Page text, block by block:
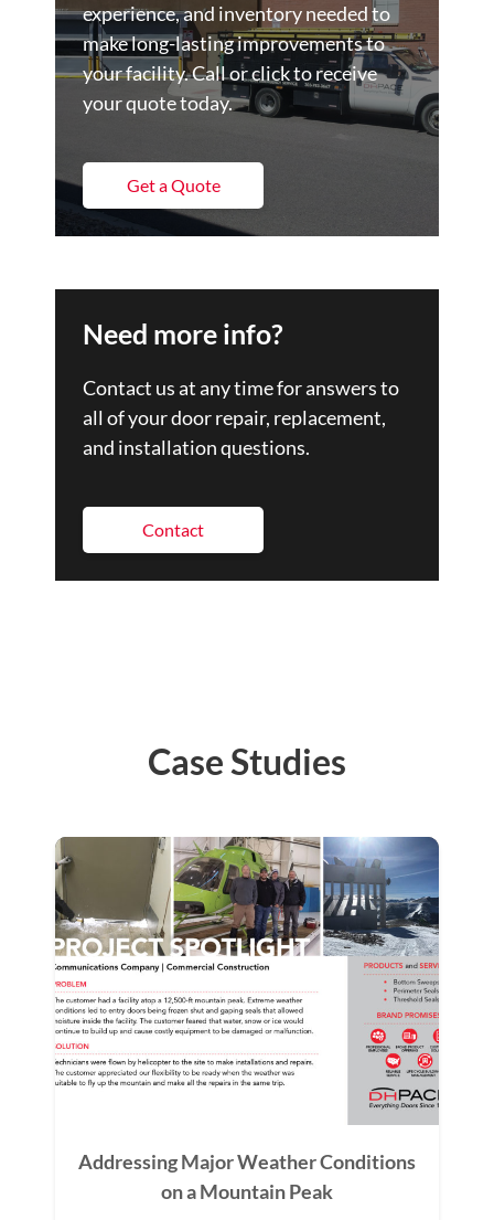
experience, and inventory needed to
make long-lasting improvements to
your facility. Call or click to receive
your quote today.
Get a Quote
Need more info?
Contact us at any time for answers to
all of your door repair, replacement,
and installation questions.
Contact
Case Studies
Addressing Major Weather Conditions
on a Mountain Peak